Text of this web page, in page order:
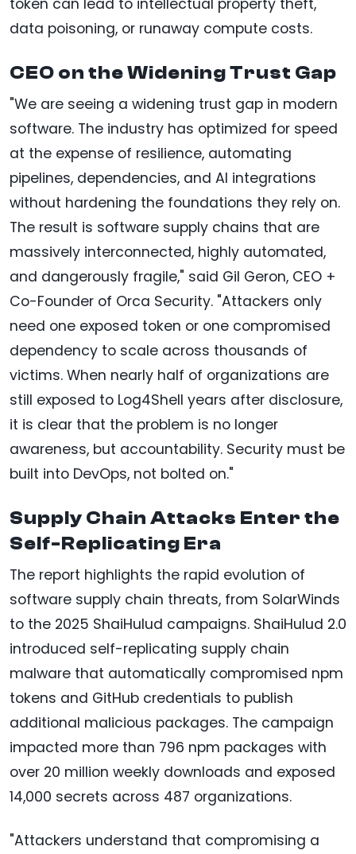
data poisoning, or runaway compute costs.
CEO on the Widening Trust Gap
"We are seeing a widening trust gap in modern
software. The industry has optimized for speed
at the expense of resilience, automating
pipelines, dependencies, and AI integrations
without hardening the foundations they rely on.
The result is software supply chains that are
massively interconnected, highly automated,
and dangerously fragile," said Gil Geron, CEO +
Co-Founder of Orca Security. "Attackers only
need one exposed token or one compromised
dependency to scale across thousands of
victims. When nearly half of organizations are
still exposed to Log4Shell years after disclosure,
it is clear that the problem is no longer
awareness, but accountability. Security must be
built into DevOps, not bolted on."
Supply Chain Attacks Enter the
Self-Replicating Era
The report highlights the rapid evolution of
software supply chain threats, from SolarWinds
to the 2025 ShaiHulud campaigns. ShaiHulud 2.0
introduced self-replicating supply chain
malware that automatically compromised npm
tokens and GitHub credentials to publish
additional malicious packages. The campaign
impacted more than 796 npm packages with
over 20 million weekly downloads and exposed
14,000 secrets across 487 organizations.
"Attackers understand that compromising a